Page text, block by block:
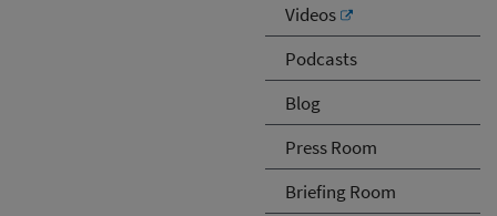
Videos
Podcasts
Blog
Press Room
Briefing Room